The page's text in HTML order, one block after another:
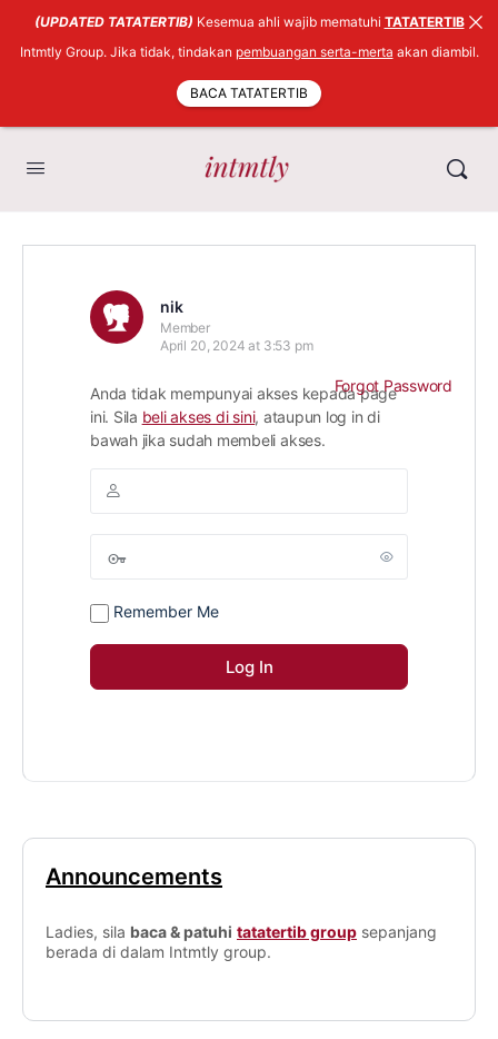
nik
Member
April 20, 2024 at 3:53 pm
Anda tidak mempunyai akses kepada page
ini. Sila beli akses di sini, ataupun log in di
bawah jika sudah membeli akses.
Remember Me
Forgot Password
Announcements
Ladies, sila baca & patuhi tatatertib group sepanjang
berada di dalam Intmtly group.
(UPDATED TATATERTIB) Kesemua ahli wajib mematuhi TATATERTIB
Intmtly Group. Jika tidak, tindakan pembuangan serta-merta akan diambil.
BACA TATATERTIB